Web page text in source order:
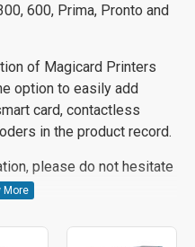
600, Prima, Pronto and
of Magicard Printers
option to easily add
card, contactless
in the product record.
please do not hesitate